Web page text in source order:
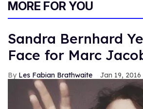
MORE FOR YOU
Sandra Bernhard
Face for Marc
Les Fabian Brathwaite Jan 19, 2016